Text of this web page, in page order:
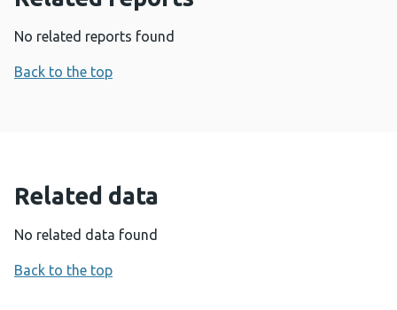
No related reports found
Back to the top
Related data
No related data found
Back to the top